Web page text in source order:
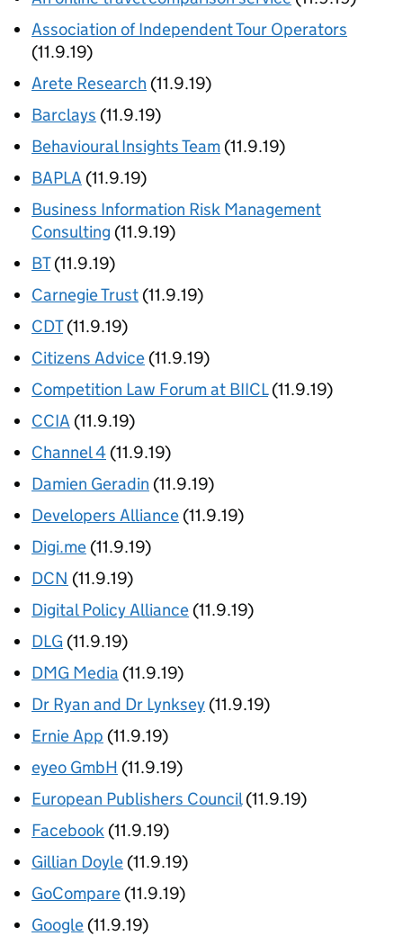
Association of Independent Tour Operators
(11.9.19)
Arete Research (11.9.19)
Barclays (11.9.19)
Behavioural Insights Team (11.9.19)
BAPLA (11.9.19)
Business Information Risk Management
Consulting (11.9.19)
BT(11.9.19)
Carnegie Trust (11.9.19)
CDT(11.9.19)
Citizens Advice (11.9.19)
Competition Law Forum at BIICL(11.9.19)
CCIA (11.9.19)
Channel 4 (11.9.19)
Damien Geradin (11.9.19)
Developers Alliance (11.9.19)
Digi.me (11.9.19)
DCN (11.9.19)
Digital Policy Alliance (11.9.19)
DLG (11.9.19)
DMG Media (11.9.19)
Dr Ryan and Dr Lynksey (11.9.19)
Ernie App (11.9.19)
eyeo GmbH (11.9.19)
European Publishers Council(11.9.19)
Facebook (11.9.19)
Gillian Doyle (11.9.19)
GoCompare (11.9.19)
Google (11.9.19)